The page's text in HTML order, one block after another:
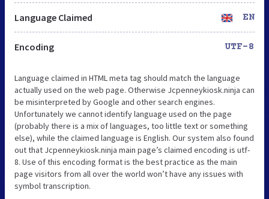
Language Claimed EN
Encoding UTF-8
Language claimed in HTML meta tag should match the language
actually used on the web page. Otherwise Jcpenneykiosk.ninja can
be misinterpreted by Google and other search engines.
Unfortunately we cannot identify language used on the page
(probably there is a mix of languages, too little text or something
else), while the claimed language is English. Our system also found
out that Jcpenneykiosk.ninja main page’s claimed encoding is utf-
8. Use of this encoding format is the best practice as the main
page visitors from all over the world won’t have any issues with
symbol transcription.